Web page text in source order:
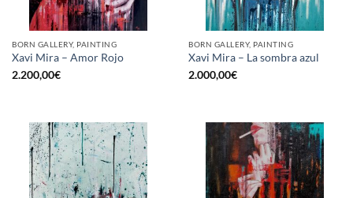
BORN GALLERY, PAINTING
Xavi Mira – Amor Rojo
2.200,00€
BORN GALLERY, PAINTING
Xavi Mira – La sombra azul
2.000,00€